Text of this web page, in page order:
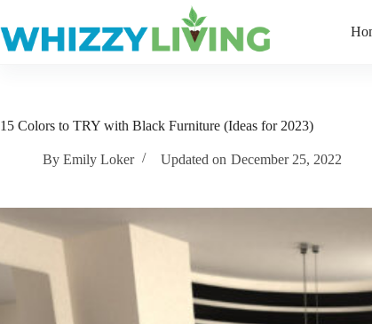
content
15 Colors to TRY with Black Furniture (Ideas for 2023)
By Emily Loker Updated on December 25, 2022